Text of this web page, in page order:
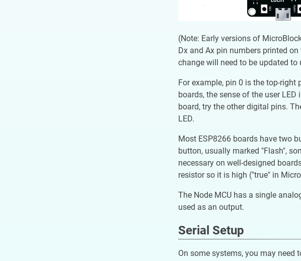
(Note: Early versions of
Dx and Ax pin numbers printed
change will need to be updated to
For example, pin 0 is the top-right
boards, the sense of the user
board, try the other digital pins.
LED.
Most ESP8266 boards have two
button, usually marked "Flash",
necessary on well-designed
resistor so it is high ("true" in
The Node MCU has a single
used as an output.
Serial Setup
On some systems, you may need